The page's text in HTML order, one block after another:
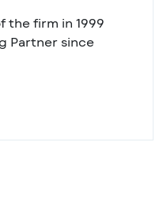
the firm in 1999
Partner since